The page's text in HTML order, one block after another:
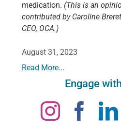
medication. (This is an
contributed by Caroline
CEO, OCA.)
August 31, 2023
Read More...
Engage